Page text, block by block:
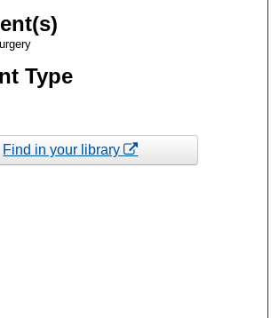
Type
Find in your library